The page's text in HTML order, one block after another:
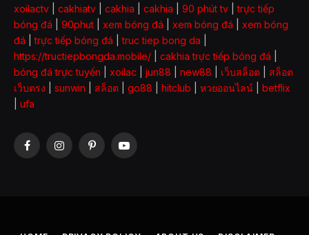
xoilactv
cakhiatv cakhia cakhia 90 phút tv |trực tiếp
bóng đá
90phut xem bóng đá xem bóng đá
xem bóng
đá |trực tiếp bóng đá |truc tiep bong da
https://tructiepbongda.mobile/
cakhia trực tiếp bóng đá
bóng đá trực tuyến
xoilac jun88 new88 เว็บสล็อต
สล็อต
เว็บตรง
sunwin สล็อต go88 hitclub หวยออนไลน์
betflix
ufa
FacebookInstagramPinterestYouTube